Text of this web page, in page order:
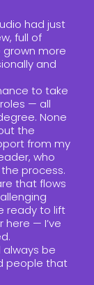
had just
full of
grown more
and
to take
— all
None
the
from my
who
process.
that flows
ready to lift
here — I’ve
always be
people that